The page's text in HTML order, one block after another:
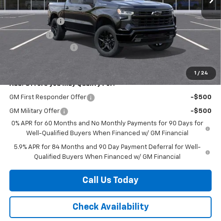
1 / 24
Internet Price:
$56,845
Customer Cash
-$4,250
Bonus Cash
Documentation Fee
+$225
Add. Offers you may Qualify For:
GM First Responder Offer -$500
GM Military Offer
-$500
0% APR for 60 Months and No Monthly Payments for 90 Days for
Well-Qualified Buyers When Financed w/ GM Financial
5.9% APR for 84 Months and 90 Day Payment Deferral for Well-
Qualified Buyers When Financed w/ GM Financial
Call Us Today
Check Availability